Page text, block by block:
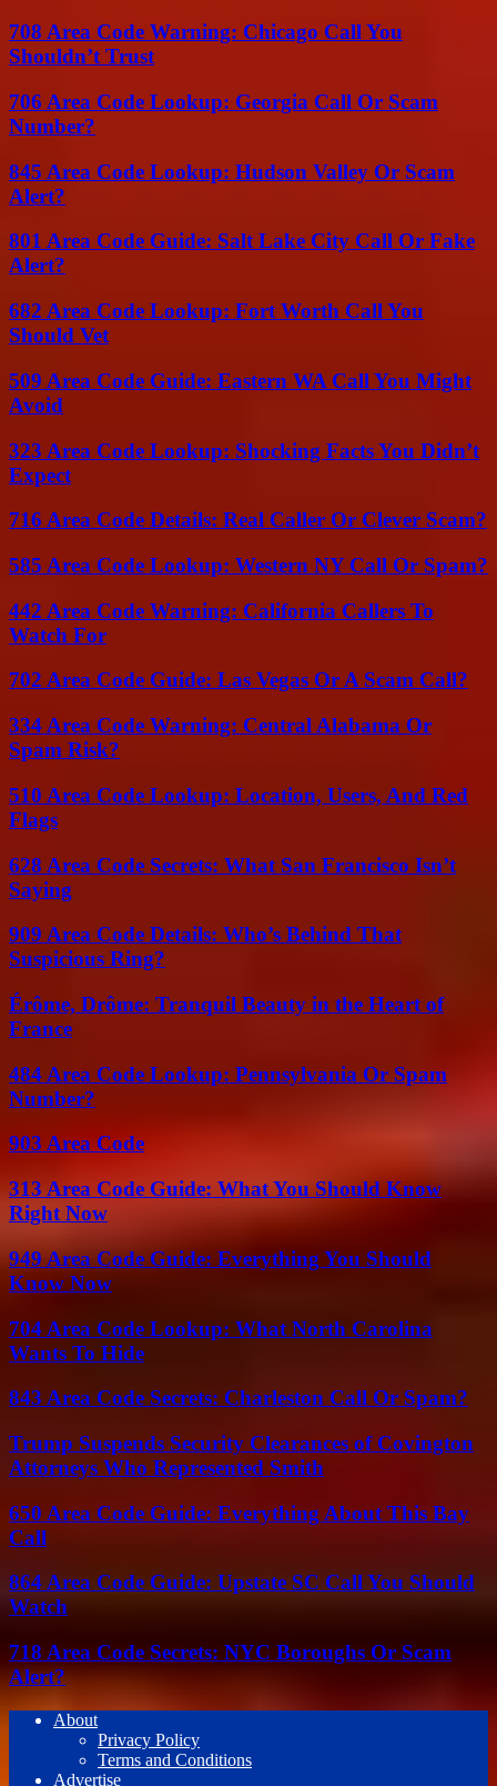
708 Area Code Warning: Chicago Call You
Shouldn’t Trust
706 Area Code Lookup: Georgia Call Or Scam
Number?
845 Area Code Lookup: Hudson Valley Or Scam
Alert?
801 Area Code Guide: Salt Lake City Call Or Fake
Alert?
682 Area Code Lookup: Fort Worth Call You
Should Vet
509 Area Code Guide: Eastern WA Call You Might
Avoid
323 Area Code Lookup: Shocking Facts You Didn’t
Expect
716 Area Code Details: Real Caller Or Clever Scam?
585 Area Code Lookup: Western NY Call Or Spam?
442 Area Code Warning: California Callers To
Watch For
702 Area Code Guide: Las Vegas Or A Scam Call?
334 Area Code Warning: Central Alabama Or
Spam Risk?
510 Area Code Lookup: Location, Users, And Red
Flags
628 Area Code Secrets: What San Francisco Isn’t
Saying
909 Area Code Details: Who’s Behind That
Suspicious Ring?
Érôme, Drôme: Tranquil Beauty in the Heart of
France
484 Area Code Lookup: Pennsylvania Or Spam
Number?
903 Area Code
313 Area Code Guide: What You Should Know
Right Now
949 Area Code Guide: Everything You Should
Know Now
704 Area Code Lookup: What North Carolina
Wants To Hide
843 Area Code Secrets: Charleston Call Or Spam?
Trump Suspends Security Clearances of Covington
Attorneys Who Represented Smith
650 Area Code Guide: Everything About This Bay
Call
864 Area Code Guide: Upstate SC Call You Should
Watch
718 Area Code Secrets: NYC Boroughs Or Scam
Alert?
About
Privacy Policy
Terms and Conditions
Advertise